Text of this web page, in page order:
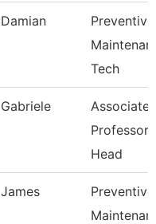
Damian
Preventive
Tech
Gabriele
Associate
Head
James
Preventive